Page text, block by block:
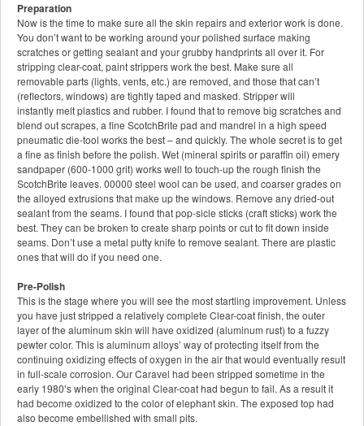
Preparation
Now is the time to make sure all the skin repairs and exterior work is done.
You don’t want to be working around your polished surface making
scratches or getting sealant and your grubby handprints all over it. For
stripping clear-coat, paint strippers work the best. Make sure all
removable parts (lights, vents, etc.) are removed, and those that can’t
(reflectors, windows) are tightly taped and masked. Stripper will
instantly melt plastics and rubber. I found that to remove big scratches and
blend out scrapes, a fine ScotchBrite pad and mandrel in a high speed
pneumatic die-tool works the best – and quickly. The whole secret is to get
a fine as finish before the polish. Wet (mineral spirits or paraffin oil) emery
sandpaper (600-1000 grit) works well to touch-up the rough finish the
ScotchBrite leaves. 00000 steel wool can be used, and coarser grades on
the alloyed extrusions that make up the windows. Remove any dried-out
sealant from the seams. I found that pop-sicle sticks (craft sticks) work the
best. They can be broken to create sharp points or cut to fit down inside
seams. Don’t use a metal putty knife to remove sealant. There are plastic
ones that will do if you need one.
Pre-Polish
This is the stage where you will see the most startling improvement. Unless
you have just stripped a relatively complete Clear-coat finish, the outer
layer of the aluminum skin will have oxidized (aluminum rust) to a fuzzy
pewter color. This is aluminum alloys’ way of protecting itself from the
continuing oxidizing effects of oxygen in the air that would eventually result
in full-scale corrosion. Our Caravel had been stripped sometime in the
early 1980’s when the original Clear-coat had begun to fail. As a result it
had become oxidized to the color of elephant skin. The exposed top had
also become embellished with small pits.